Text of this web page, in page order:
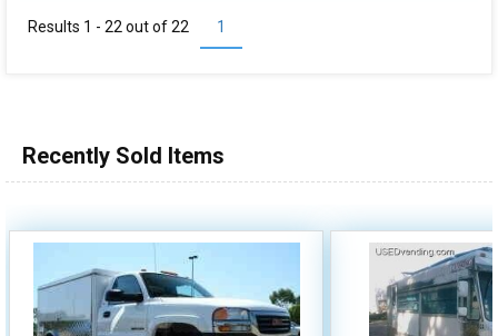
1
Results 1 - 22 out of22
Recently Sold Items